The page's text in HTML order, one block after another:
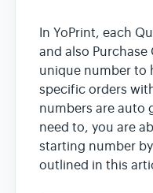
In YoPrint, each
and also
unique number to
specific orders
numbers are auto
need to, you are
starting number
outlined in this